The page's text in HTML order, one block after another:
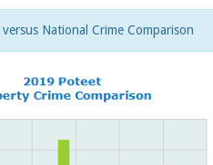
National Crime Comparison